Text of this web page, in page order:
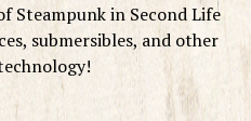
Steampunk in Second Life
submersibles, and other